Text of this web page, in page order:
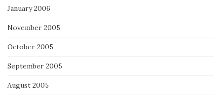
January 2006
November 2005
October 2005
September 2005
August 2005